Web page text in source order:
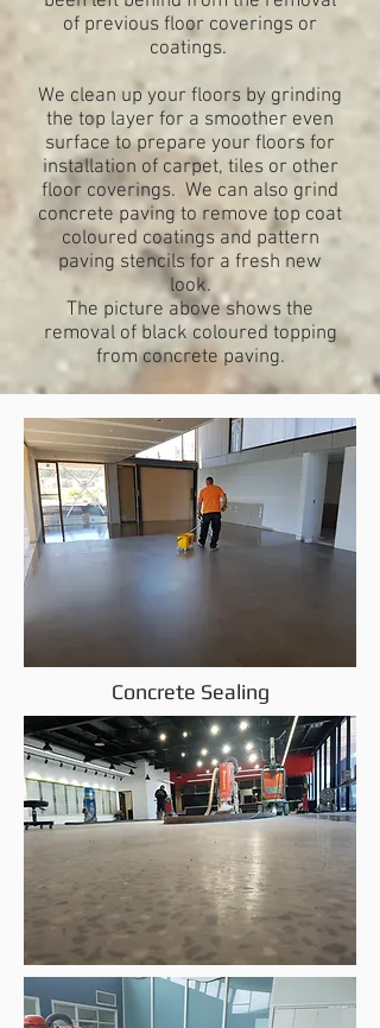
of previous floor coverings or
coatings.
We clean up your floors by grinding
the top layer for a smoother even
surface to prepare your floors for
installation of carpet, tiles or other
floor coverings. We can also grind
concrete paving to remove top coat
coloured coatings and pattern
paving stencils for a fresh new
look.
The picture above shows the
removal of black coloured topping
from concrete paving.
Concrete Sealing